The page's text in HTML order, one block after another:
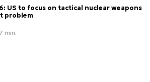
US to focus on tactical nuclear weapons
problem
7 min.